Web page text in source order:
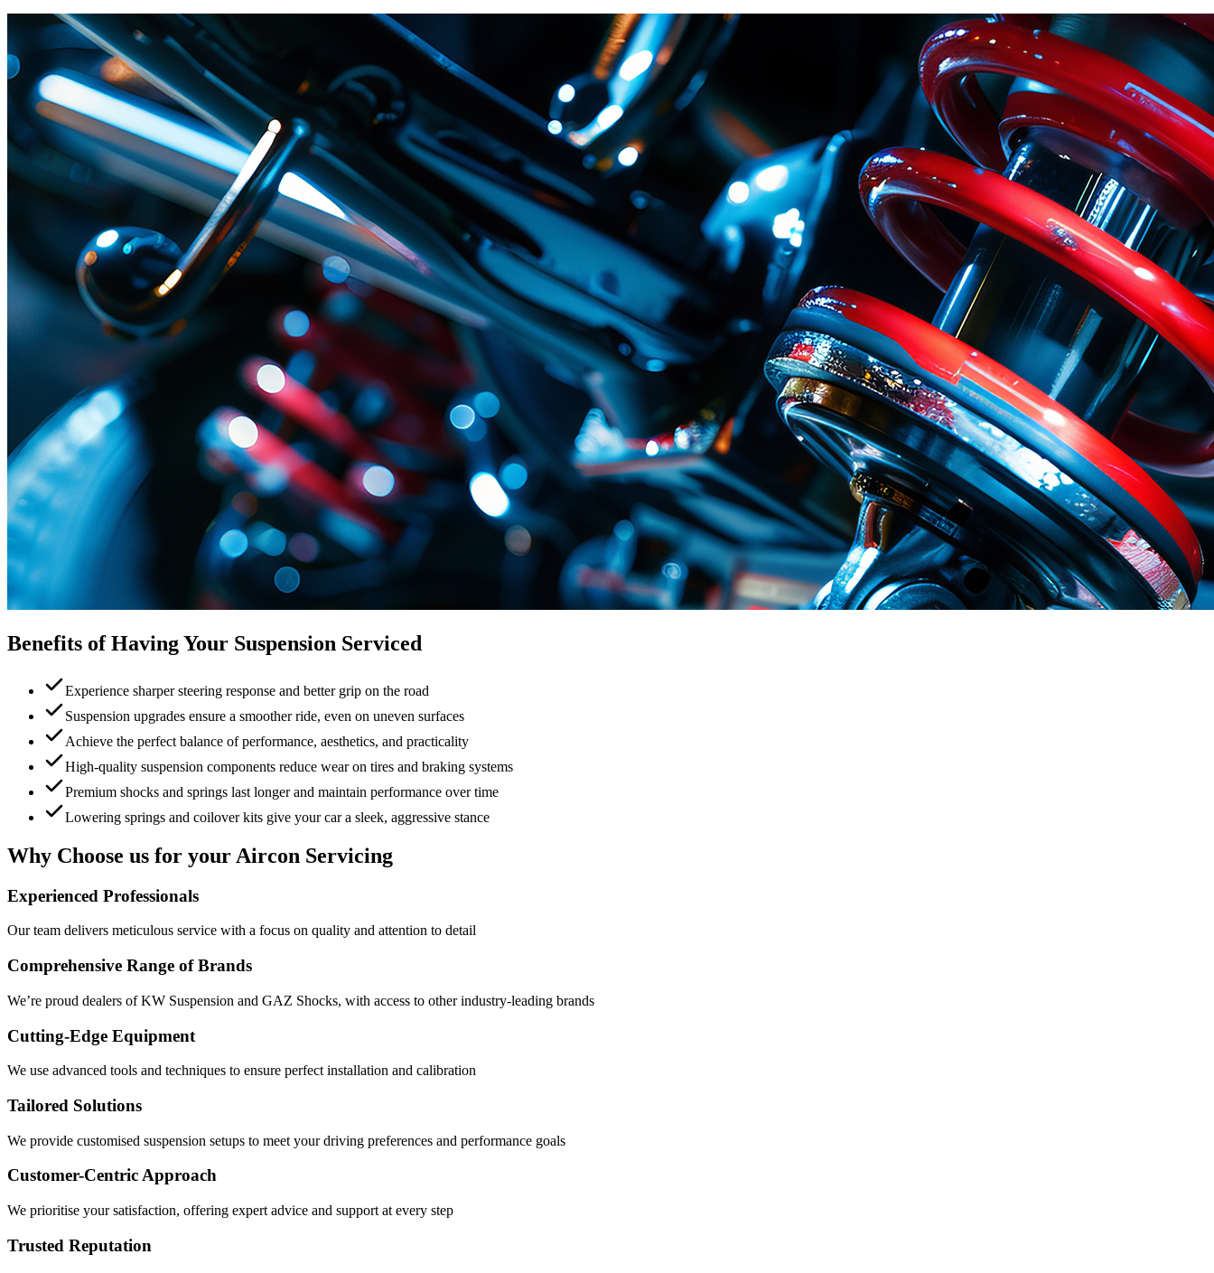
Benefits of Having Your Suspension Serviced
Experience sharper steering response and better grip on the road
Suspension upgrades ensure a smoother ride, even on uneven surfaces
Achieve the perfect balance of performance, aesthetics, and practicality
High-quality suspension components reduce wear on tires and braking systems
Premium shocks and springs last longer and maintain performance over time
Lowering springs and coilover kits give your car a sleek, aggressive stance
Why Choose us for your Aircon Servicing
Experienced Professionals
Our team delivers meticulous service with a focus on quality and attention to detail
Comprehensive Range of Brands
We’re proud dealers of KW Suspension and GAZ Shocks, with access to other industry-leading brands
Cutting-Edge Equipment
We use advanced tools and techniques to ensure perfect installation and calibration
Tailored Solutions
We provide customised suspension setups to meet your driving preferences and performance goals
Customer-Centric Approach
We prioritise your satisfaction, offering expert advice and support at every step
Trusted Reputation